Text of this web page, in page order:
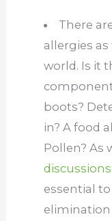
There
allergies
world. Is it
boots?
in? A food
Pollen? As
essential